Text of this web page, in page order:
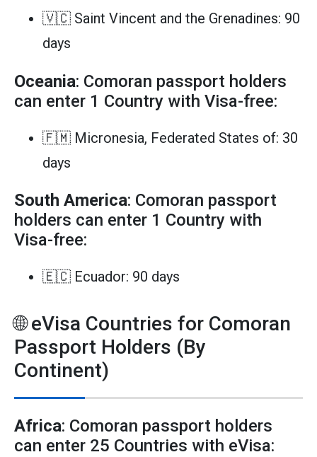
🇻🇨 Saint Vincent and the Grenadines: 90
days
Oceania: Comoran passport holders
can enter 1 Country with Visa-free:
🇫🇲 Micronesia, Federated States of: 30
days
South America: Comoran passport
holders can enter 1 Country with
Visa-free:
🇪🇨 Ecuador: 90 days
🌐 eVisa Countries for Comoran
Passport Holders (By
Continent)
Africa: Comoran passport holders
can enter 25 Countries with eVisa: